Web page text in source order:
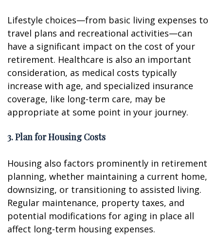
Lifestyle choices—from basic living expenses to
travel plans and recreational activities—can
have a significant impact on the cost of your
retirement. Healthcare is also an important
consideration, as medical costs typically
increase with age, and specialized insurance
coverage, like long-term care, may be
appropriate at some point in your journey.
3. Plan for Housing Costs
Housing also factors prominently in retirement
planning, whether maintaining a current home,
downsizing, or transitioning to assisted living.
Regular maintenance, property taxes, and
potential modifications for aging in place all
affect long-term housing expenses.